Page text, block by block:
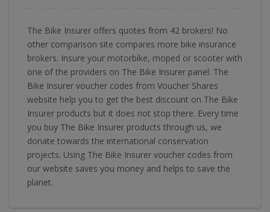
The Bike Insurer offers quotes from 42 brokers! No
other comparison site compares more bike insurance
brokers. Insure your motorbike, moped or scooter with
one of the providers on The Bike Insurer panel. The
Bike Insurer voucher codes from Voucher Shares
website help you to get the best discount on The Bike
Insurer products but it does not stop there. Every time
you buy The Bike Insurer products through us, we
donate towards the international conservation
projects. Using The Bike Insurer voucher codes from
our website saves you money and helps to save the
planet.